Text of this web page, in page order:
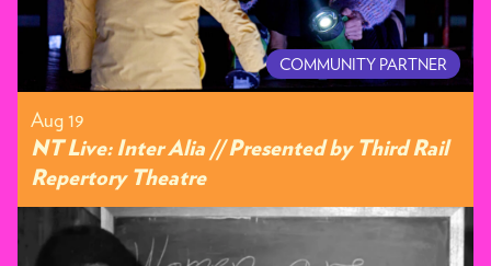
COMMUNITY PARTNER
Aug 19
NT Live: Inter Alia // Presented by Third Rail
Repertory Theatre